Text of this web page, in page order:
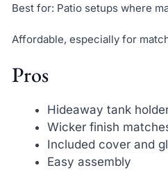
Best for: Patio setups where
Affordable, especially for
Pros
Hideaway tank
Wicker finish
Included cover and
Easy assembly